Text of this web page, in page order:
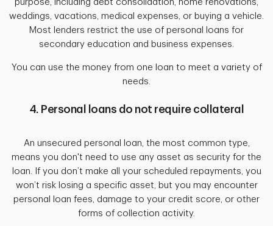
purpose, including debt consolidation, home renovations,
weddings, vacations, medical expenses, or buying a vehicle.
Most lenders restrict the use of personal loans for
secondary education and business expenses.
You can use the money from one loan to meet a variety of
needs.
4. Personal loans do not require collateral
An unsecured personal loan, the most common type,
means you don't need to use any asset as security for the
loan. If you don’t make all your scheduled repayments, you
won’t risk losing a specific asset, but you may encounter
personal loan fees, damage to your credit score, or other
forms of collection activity.